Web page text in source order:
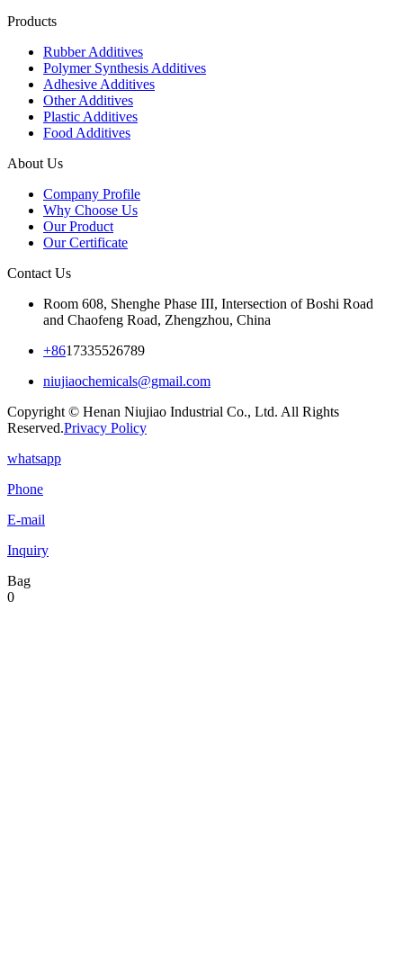
Products
Rubber Additives
Polymer Synthesis Additives
Adhesive Additives
Other Additives
Plastic Additives
Food Additives
About Us
Company Profile
Why Choose Us
Our Product
Our Certificate
Contact Us
Room 608, Shenghe Phase III, Intersection of Boshi Road
and Chaofeng Road, Zhengzhou, China
+8617335526789
niujiaochemicals@gmail.com
Copyright © Henan Niujiao Industrial Co., Ltd. All Rights
Reserved.Privacy Policy
whatsapp
Phone
E-mail
Inquiry
Bag
0